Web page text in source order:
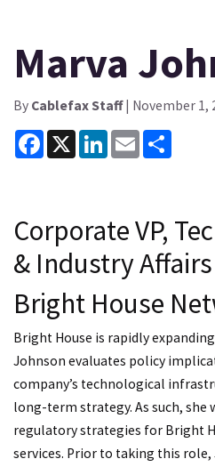
Marva
By Cablefax Staff| November 1,
Facebook
X LinkedInEmail
Corporate VP,
& Industry Affairs
Bright House
Bright House is rapidly
Johnson evaluates policy
company’s technological
long-term strategy. As such, she
regulatory strategies for Bright
services. Prior to taking this role,